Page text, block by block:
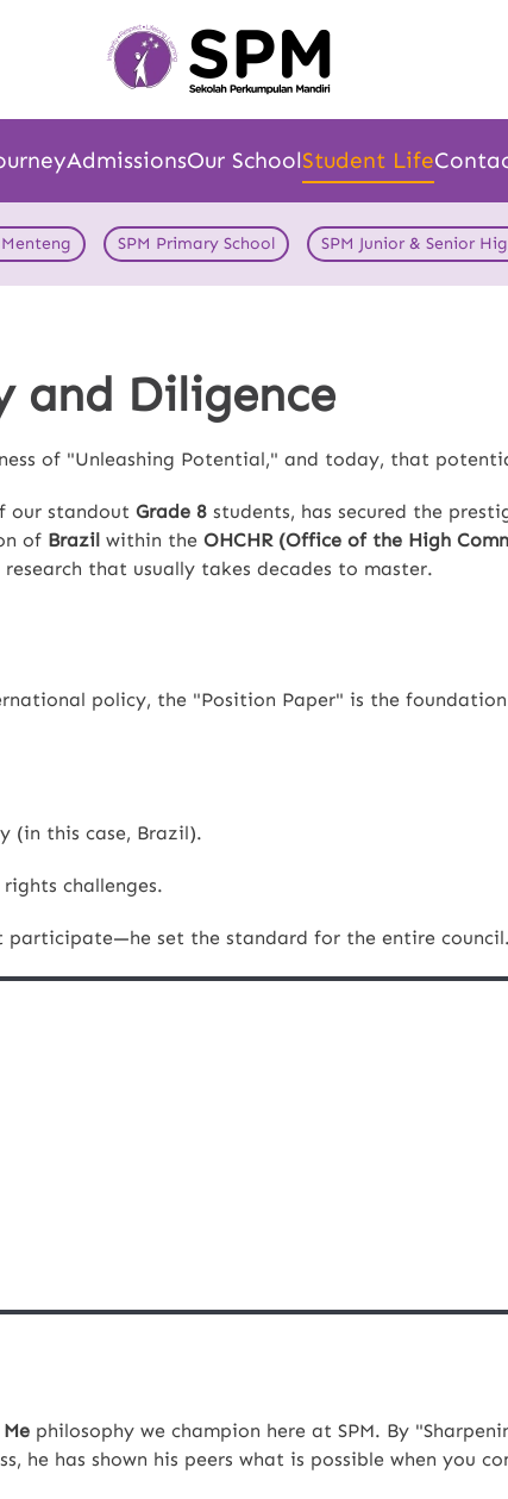
AdmissionsOur SchoolStudent Life
SPM Primary School SPM Junior & Senior
and Diligence
of "Unleashing Potential," and today, that
our standout Grade 8 students, has secured the
of Brazil within the OHCHR (Office of the High
that usually takes decades to master.
policy, the "Position Paper" is the
(in this case, Brazil).
challenges.
participate—he set the standard for the entire council.
philosophy we champion here at SPM. By
he has shown his peers what is possible when you